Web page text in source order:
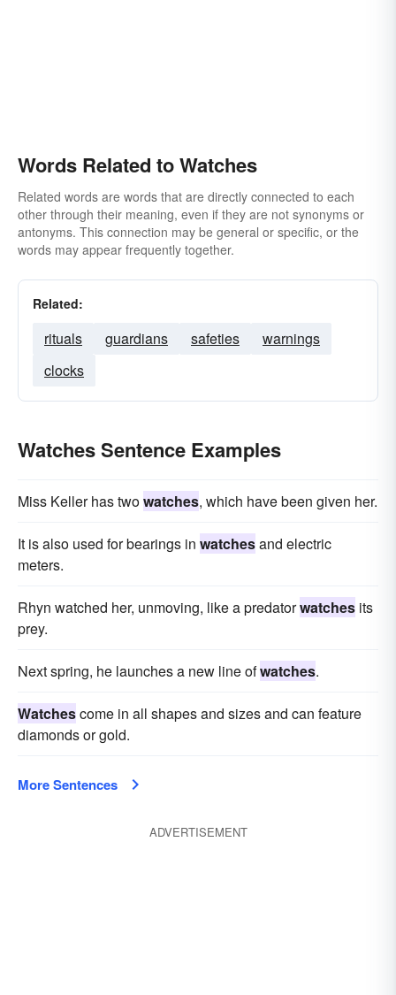
Words Related to Watches
Related words are words that are directly connected to each
other through their meaning, even if they are not synonyms or
antonyms. This connection may be general or specific, or the
words may appear frequently together.
Related:
rituals guardians safeties
warnings
clocks
Watches Sentence Examples
Miss Keller has twowatches, which have been given her.
It is also used for bearings in watchesand electric
meters.
Rhyn watched her, unmoving, like a predatorwatches its
prey.
Next spring, he launches a new line ofwatches.
Watchescome in all shapes and sizes and can feature
diamonds or gold.
More Sentences
ADVERTISEMENT